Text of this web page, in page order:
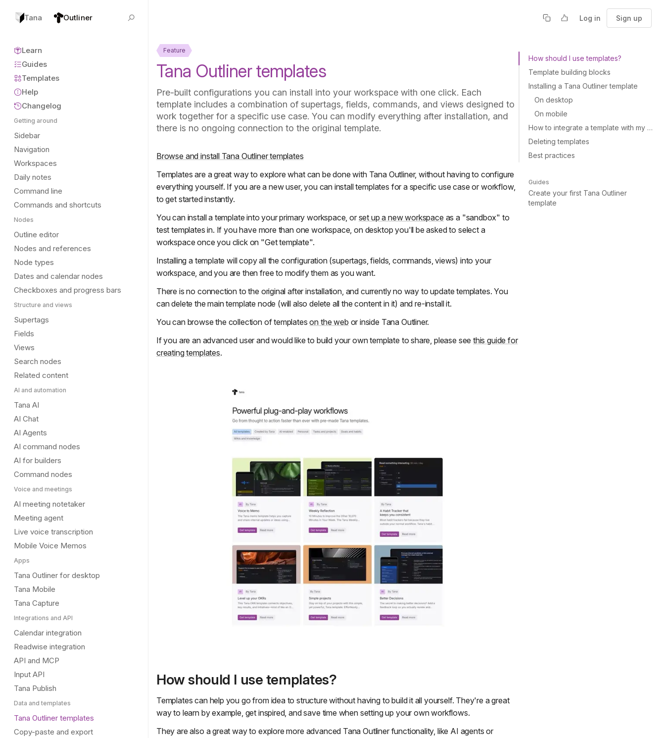
Tana Outliner
Learn
Guides
Templates
Help
Changelog
Getting around
Sidebar
Navigation
Workspaces
Daily notes
Command line
Commands and shortcuts
Nodes
Outline editor
Nodes and references
Node types
Dates and calendar nodes
Checkboxes and progress bars
Structure and views
Supertags
Fields
Views
Search nodes
Related content
AI and automation
Tana AI
AI Chat
AI Agents
AI command nodes
AI for builders
Command nodes
Voice and meetings
AI meeting notetaker
Meeting agent
Live voice transcription
Mobile Voice Memos
Apps
Tana Outliner for desktop
Tana Mobile
Tana Capture
Integrations and API
Calendar integration
Readwise integration
API and MCP
Input API
Tana Publish
Data and templates
Tana Outliner templates
Copy-paste and export
Log in Sign up
Feature
Tana Outliner templates
Pre-built configurations you can install into your workspace with one click. Each
template includes a combination of supertags, fields, commands, and views designed to
work together for a specific use case. You can modify everything after installation, and
there is no ongoing connection to the original template.
Browse and install Tana Outliner templates
Templates are a great way to explore what can be done with Tana Outliner, without having to configure
everything yourself. If you are a new user, you can install templates for a specific use case or workflow,
to get started instantly.
You can install a template into your primary workspace, or set up a new workspace as a "sandbox" to
test templates in. If you have more than one workspace, on desktop you'll be asked to select a
workspace once you click on "Get template".
Installing a template will copy all the configuration (supertags, fields, commands, views) into your
workspace, and you are then free to modify them as you want.
There is no connection to the original after installation, and currently no way to update templates. You
can delete the main template node (will also delete all the content in it) and re-install it.
You can browse the collection of templateson the web or inside Tana Outliner.
If you are an advanced user and would like to build your own template to share, please see this guide for
creating templates.
How should I use templates?
Templates can help you go from idea to structure without having to build it all yourself. They're a great
way to learn by example, get inspired, and save time when setting up your own workflows.
They are also a great way to explore more advanced Tana Outliner functionality, like AI agents or
How should I use templates?
Template building blocks
Installing a Tana Outliner template
On desktop
On mobile
How to integrate a template with my existing supertags?
Deleting templates
Best practices
Guides
Create your first Tana Outliner
template